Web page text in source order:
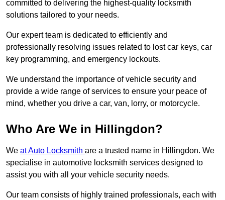
committed to delivering the highest-quality locksmith
solutions tailored to your needs.
Our expert team is dedicated to efficiently and
professionally resolving issues related to lost car keys, car
key programming, and emergency lockouts.
We understand the importance of vehicle security and
provide a wide range of services to ensure your peace of
mind, whether you drive a car, van, lorry, or motorcycle.
Who Are We in Hillingdon?
We at Auto Locksmith are a trusted name in Hillingdon. We
specialise in automotive locksmith services designed to
assist you with all your vehicle security needs.
Our team consists of highly trained professionals, each with